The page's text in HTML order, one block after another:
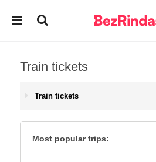
Train tickets
Train tickets
Most popular trips: